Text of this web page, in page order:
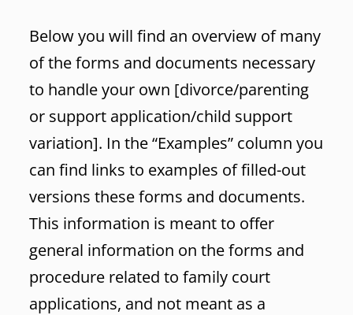
Below you will find an overview of many
of the forms and documents necessary
to handle your own [divorce/parenting
or support application/child support
variation]. In the “Examples” column you
can find links to examples of filled-out
versions these forms and documents.
This information is meant to offer
general information on the forms and
procedure related to family court
applications, and not meant as a